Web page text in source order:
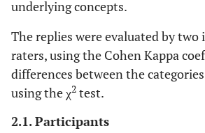
underlying concepts.
The replies were evaluated by two
raters, using the Cohen Kappa
differences between the
using the χ2 test.
2.1. Participants